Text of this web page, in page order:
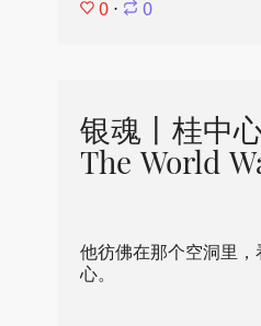
0 ⋅ 0
银魂丨桂中
The World
他彷佛在那个空洞里
心。